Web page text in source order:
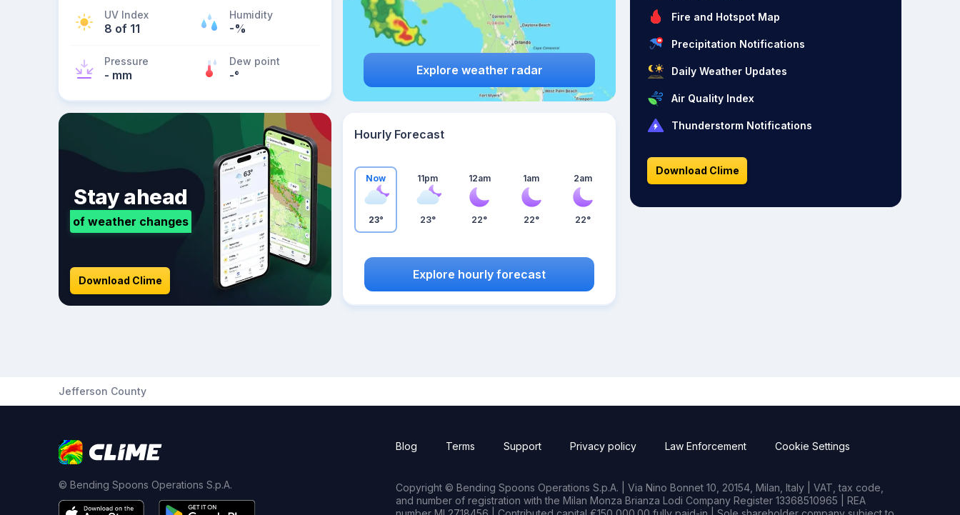
UV Index
8 of 11
Humidity
-%
Pressure
- mm
Dew point
-° Explore weather radar
Stay ahead
of weather changes
Download Clime
Hourly Forecast
Now
23°
11pm
23°
12am
22°
1am
22°
2am
22°
Explore hourly forecast
Fire and Hotspot Map
Precipitation Notifications
Daily Weather Updates
Air Quality Index
Thunderstorm Notifications
Download Clime
Jefferson County
© Bending Spoons Operations S.p.A.
Blog Terms Support Privacy policy Law Enforcement Cookie Settings
Copyright © Bending Spoons Operations S.p.A. | Via Nino Bonnet 10, 20154, Milan, Italy | VAT, tax code,
and number of registration with the Milan Monza Brianza Lodi Company Register 13368510965 | REA